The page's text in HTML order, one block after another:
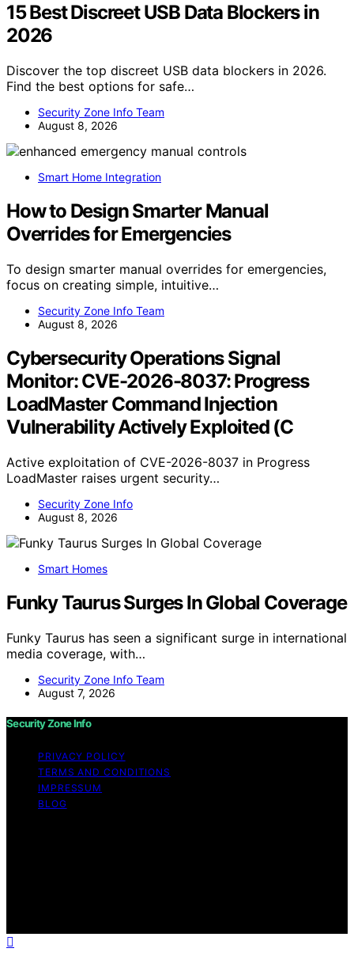
15 Best Discreet USB Data Blockers in
2026
Discover the top discreet USB data blockers in 2026.
Find the best options for safe…
Security Zone Info Team
August 8, 2026
Smart Home Integration
How to Design Smarter Manual
Overrides for Emergencies
To design smarter manual overrides for emergencies,
focus on creating simple, intuitive…
Security Zone Info Team
August 8, 2026
Cybersecurity Operations Signal
Monitor: CVE-2026-8037: Progress
LoadMaster Command Injection
Vulnerability Actively Exploited (C
Active exploitation of CVE-2026-8037 in Progress
LoadMaster raises urgent security…
Security Zone Info
August 8, 2026
Smart Homes
Funky Taurus Surges In Global Coverage
Funky Taurus has seen a significant surge in international
media coverage, with…
Security Zone Info Team
August 7, 2026
Security Zone Info
PRIVACY POLICY
TERMS AND CONDITIONS
IMPRESSUM
BLOG